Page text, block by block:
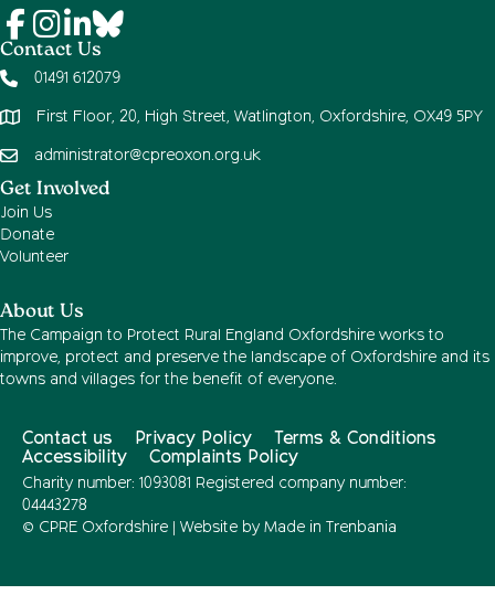
Contact Us
01491 612079
First Floor, 20, High Street, Watlington, Oxfordshire, OX49 5PY
administrator@cpreoxon.org.uk
Get Involved
Join Us
Donate
Volunteer
About Us
The Campaign to Protect Rural England Oxfordshire works to
improve, protect and preserve the landscape of Oxfordshire and its
towns and villages for the benefit of everyone.
Contact us Privacy Policy
Terms & Conditions
Accessibility
Complaints Policy
Charity number: 1093081 Registered company number:
04443278
© CPRE Oxfordshire | Website by Made in Trenbania